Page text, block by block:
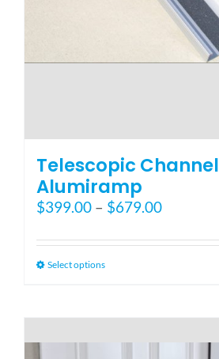
Telescopic
Alumiramp
$399.00 – $679.00Price
$399.00
Select optionsThis
multiple
variants.